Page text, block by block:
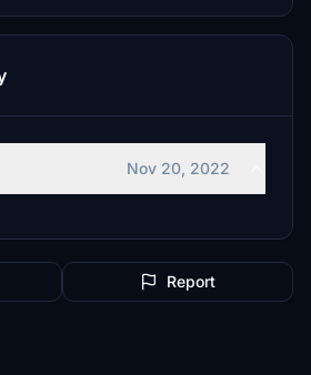
Nov 20, 2022
Report